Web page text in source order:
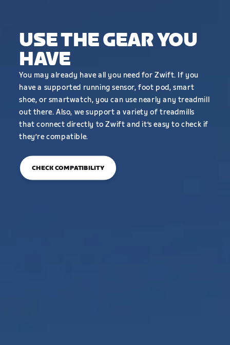
USE THE GEAR YOU
HAVE
You may already have all you need for Zwift. If you
have a supported running sensor, foot pod, smart
shoe, or smartwatch, you can use nearly any treadmill
out there. Also, we support a variety of treadmills
that connect directly to Zwift and it’s easy to check if
they’re compatible.
CHECK COMPATIBILITY